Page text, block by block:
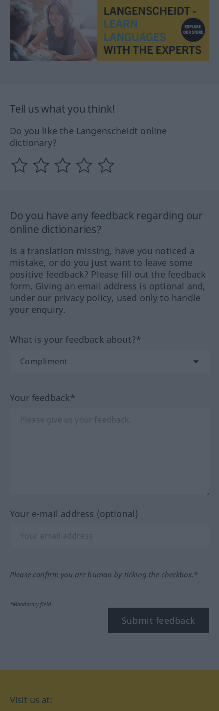
Tell us what you think!
Do you like the Langenscheidt online
dictionary?
Do you have any feedback regarding our
online dictionaries?
Is a translation missing, have you noticed a
mistake, or do you just want to leave some
positive feedback? Please fill out the feedback
form. Giving an email address is optional and,
under our privacy policy, used only to handle
your enquiry.
What is your feedback about?*
Your feedback*
Your e-mail address (optional)
Please confirm you are human by ticking the checkbox.*
*Mandatory field
Submit feedback
Visit us at: